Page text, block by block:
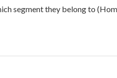
segment they belong to